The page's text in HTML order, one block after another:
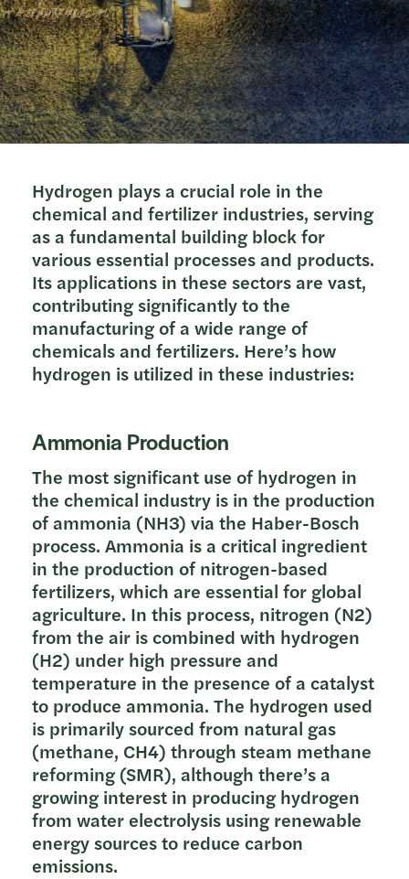
Hydrogen plays a crucial role in the
chemical and fertilizer industries, serving
as a fundamental building block for
various essential processes and products.
Its applications in these sectors are vast,
contributing significantly to the
manufacturing of a wide range of
chemicals and fertilizers. Here’s how
hydrogen is utilized in these industries:
Ammonia Production
The most significant use of hydrogen in
the chemical industry is in the production
of ammonia (NH3) via the Haber-Bosch
process. Ammonia is a critical ingredient
in the production of nitrogen-based
fertilizers, which are essential for global
agriculture. In this process, nitrogen (N2)
from the air is combined with hydrogen
(H2) under high pressure and
temperature in the presence of a catalyst
to produce ammonia. The hydrogen used
is primarily sourced from natural gas
(methane, CH4) through steam methane
reforming (SMR), although there’s a
growing interest in producing hydrogen
from water electrolysis using renewable
energy sources to reduce carbon
emissions.